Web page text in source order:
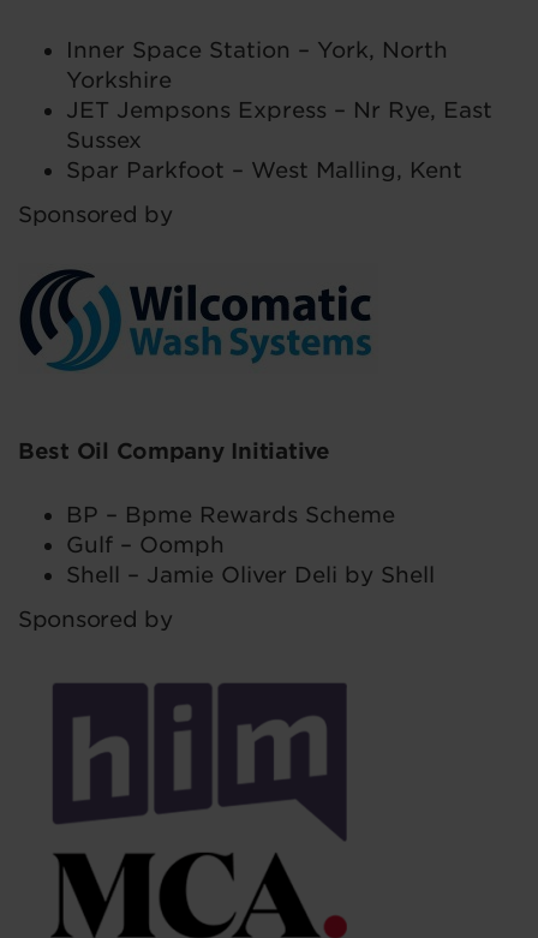
Inner Space Station – York, North
Yorkshire
JET Jempsons Express – Nr Rye, East
Sussex
Spar Parkfoot – West Malling, Kent
Sponsored by
Best Oil Company Initiative
BP – Bpme Rewards Scheme
Gulf – Oomph
Shell – Jamie Oliver Deli by Shell
Sponsored by